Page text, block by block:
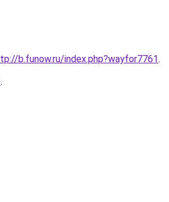
b.funow.ru/index.php?wayfor7761.
.